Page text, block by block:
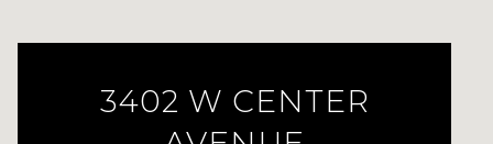
3402 W CENTER